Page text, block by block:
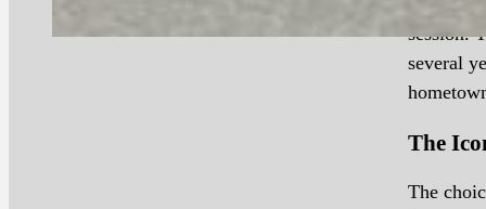
session.
several
The
The